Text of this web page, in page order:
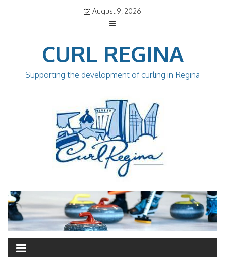
August 9, 2026
CURL REGINA
Supporting the development of curling in Regina